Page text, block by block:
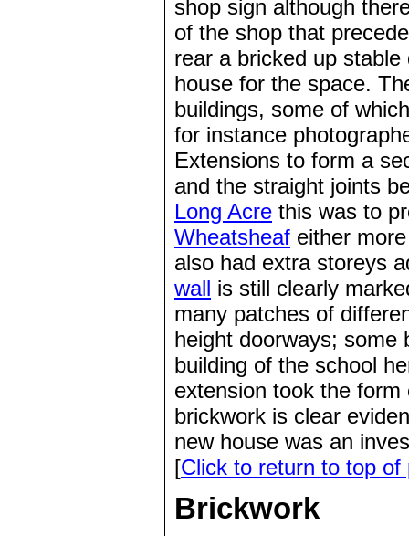
shop sign although
of the shop that
rear a bricked up
house for the space.
buildings, some of
for instance
Extensions to form a
and the straight joints
Long Acre this was to
Wheatsheaf either
also had extra storeys
wall is still clearly
many patches of
height doorways; some
building of the school
extension took the
brickwork is clear
new house was an
[Click to return to top of
Brickwork